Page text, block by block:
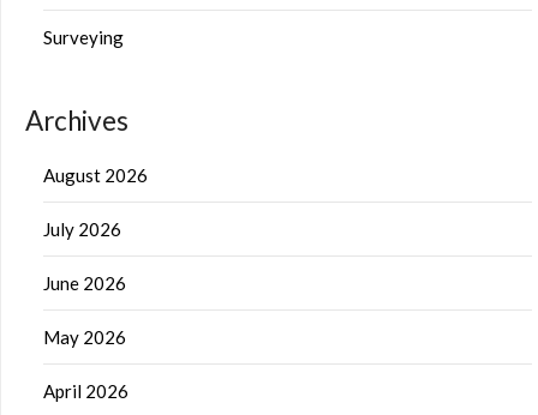
Surveying
Archives
August 2026
July 2026
June 2026
May 2026
April 2026